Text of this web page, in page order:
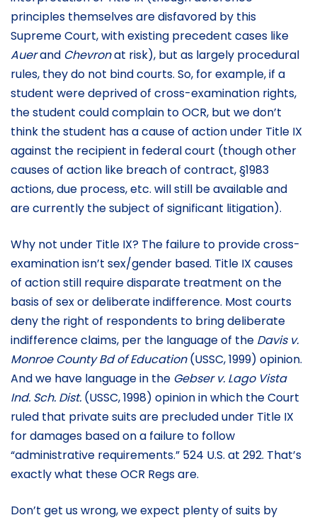
principles themselves are disfavored by this
Supreme Court, with existing precedent cases like
Auerand Chevronat risk), but as largely procedural
rules, they do not bind courts. So, for example, if a
student were deprived of cross-examination rights,
the student could complain to OCR, but we don’t
think the student has a cause of action under Title IX
against the recipient in federal court (though other
causes of action like breach of contract, §1983
actions, due process, etc. will still be available and
are currently the subject of significant litigation).
Why not under Title IX? The failure to provide cross-
examination isn’t sex/gender based. Title IX causes
of action still require disparate treatment on the
basis of sex or deliberate indifference. Most courts
deny the right of respondents to bring deliberate
indifference claims, per the language of the Davis v.
Monroe County Bd of Education(USSC, 1999) opinion.
And we have language in the Gebser v. Lago Vista
Ind. Sch. Dist. (USSC, 1998) opinion in which the Court
ruled that private suits are precluded under Title IX
for damages based on a failure to follow
“administrative requirements.” 524 U.S. at 292. That’s
exactly what these OCR Regs are.
Don’t get us wrong, we expect plenty of suits by